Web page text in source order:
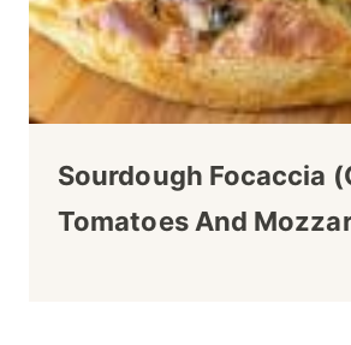
Sourdough Focaccia
Tomatoes And